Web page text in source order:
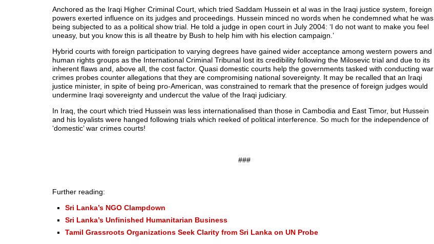
Anchored as the Iraqi Higher Criminal Court, which tried Saddam Hussein et al was in the Iraqi justice system, foreign
powers exerted influence on its judges and proceedings. Hussein minced no words when he condemned what he was
being subjected to as a political show trial. He told a judge in open court in July 2004: ‘I do not want to make you feel
uneasy, but you know this is all theatre by Bush to help him with his election campaign.’
Hybrid courts with foreign participation to varying degrees have gained wider acceptance among western powers and
human rights groups as the International Criminal Tribunal lost its credibility following the Milosevic trial and due to its
inherent flaws and, above all, the cost factor. Quasi domestic courts help the governments tasked with conducting war
crimes probes counter allegations that they are compromising national sovereignty. It may be recalled that an Iraqi
justice minister, in spite of being pro-American, was constrained to remark that the presence of foreign judges would
undermine Iraqi sovereignty and undercut the value of the Iraqi judiciary.
In Iraq, the court which tried Hussein was less internationalised than those in Cambodia and East Timor, but Hussein
and his loyalists were hanged following trials which reeked of political interference. So much for the independence of
‘domestic’ war crimes courts!
###
Further reading:
Sri Lanka’s NGO Clampdown
Sri Lanka’s Unfinished Humanitarian Business
Tamil Grassroots Organizations Seek Clarity from Sri Lanka on UN Probe